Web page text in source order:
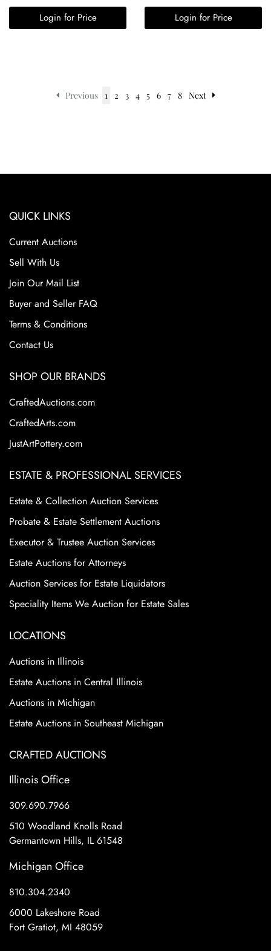
Login for Price Login for Price
Previous 1 2 3 4 5 6 7 8 Next
QUICK LINKS
Current Auctions
Sell With Us
Join Our Mail List
Buyer and Seller FAQ
Terms & Conditions
Contact Us
SHOP OUR BRANDS
CraftedAuctions.com
CraftedArts.com
JustArtPottery.com
ESTATE & PROFESSIONAL SERVICES
Estate & Collection Auction Services
Probate & Estate Settlement Auctions
Executor & Trustee Auction Services
Estate Auctions for Attorneys
Auction Services for Estate Liquidators
Speciality Items We Auction for Estate Sales
LOCATIONS
Auctions in Illinois
Estate Auctions in Central Illinois
Auctions in Michigan
Estate Auctions in Southeast Michigan
CRAFTED AUCTIONS
Illinois Office
309.690.7966
510 Woodland Knolls Road
Germantown Hills, IL 61548
Michigan Office
810.304.2340
6000 Lakeshore Road
Fort Gratiot, MI 48059